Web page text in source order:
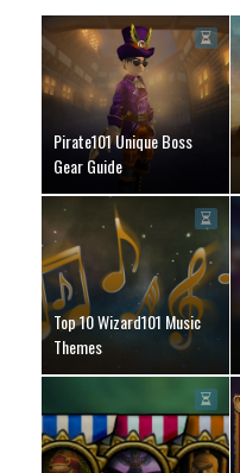
Pirate101 Unique Boss
Gear Guide
Top 10 Wizard101 Music
Themes